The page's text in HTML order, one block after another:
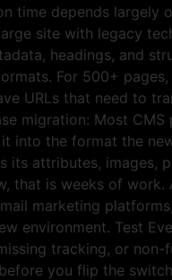
time depends
site with legacy
headings, and
For 500+
URLs that need to
migration: Most
into the format the
attributes, images,
that is weeks of
marketing
environment. Test
tracking, or
you flip the